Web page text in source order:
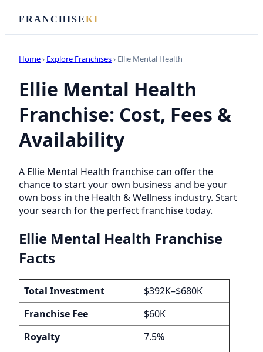
FRANCHISEKI
Home› Explore Franchises› Ellie Mental Health
Ellie Mental Health
Franchise: Cost, Fees &
Availability
A Ellie Mental Health franchise can offer the
chance to start your own business and be your
own boss in the Health & Wellness industry. Start
your search for the perfect franchise today.
Ellie Mental Health Franchise
Facts
Total Investment
$392K–$680K
Franchise Fee
$60K
Royalty
7.5%